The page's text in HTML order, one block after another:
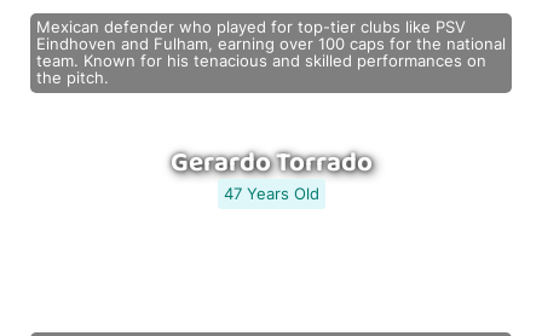
Mexican defender who played for top-tier clubs like PSV
Eindhoven and Fulham, earning over 100 caps for the national
team. Known for his tenacious and skilled performances on
the pitch.
Gerardo Torrado
47 Years Old